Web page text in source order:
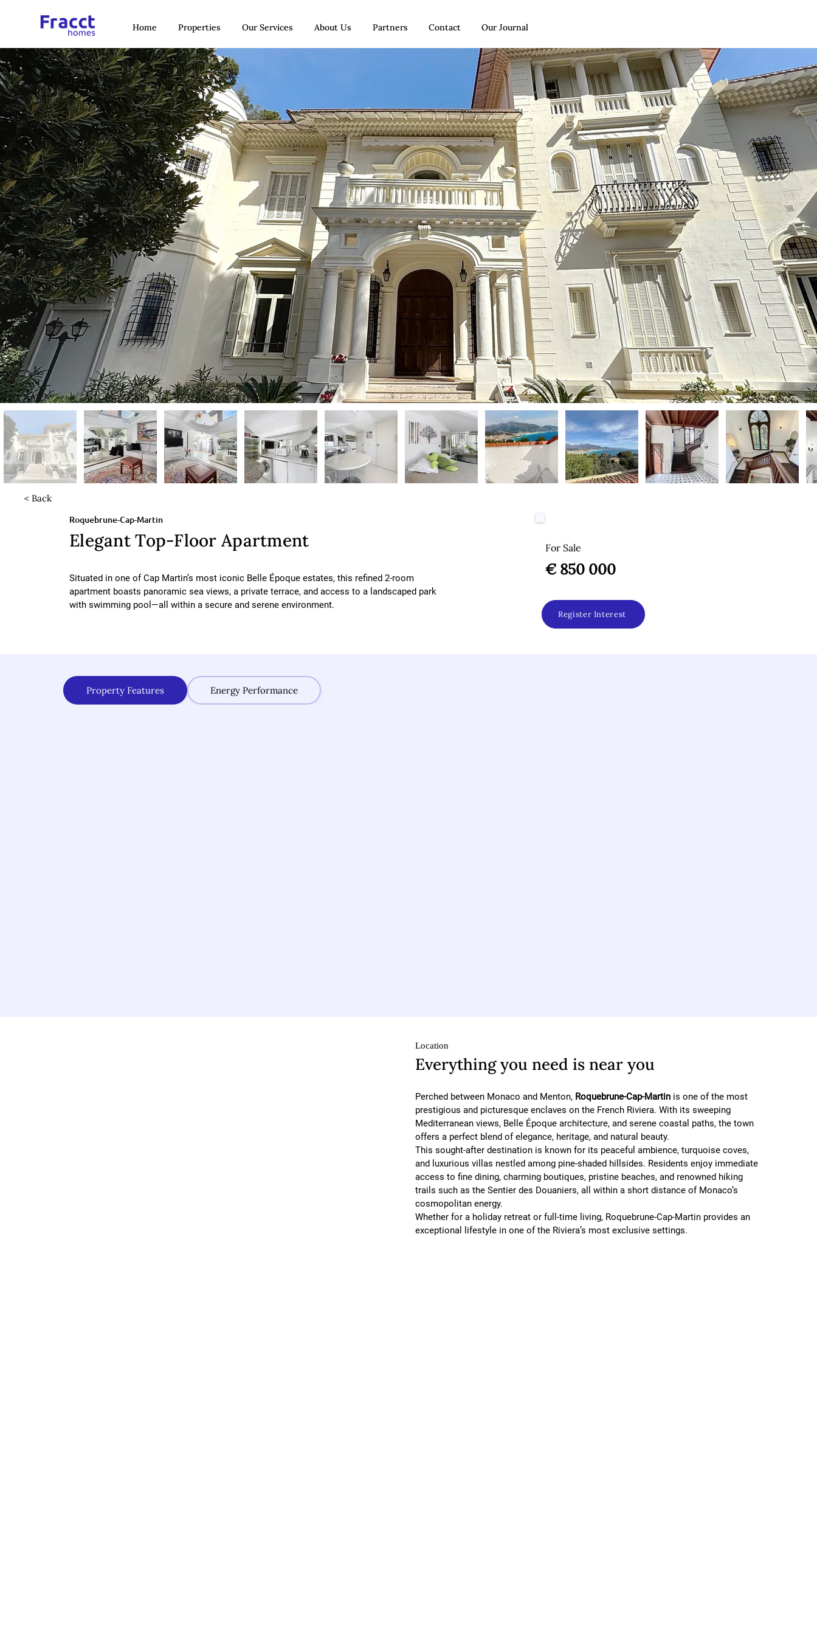
Home Properties Our Services About Us Partners Contact Our Journal
< Back
Roquebrune-Cap-Martin
Elegant Top-Floor Apartment
Situated in one of Cap Martin’s most iconic Belle Époque estates, this refined 2-room
apartment boasts panoramic sea views, a private terrace, and access to a landscaped park
with swimming pool—all within a secure and serene environment.
For Sale
€ 850 000
Register Interest
Property Features Energy Performance
Location
Everything you need is near you
Perched between Monaco and Menton, Roquebrune-Cap-Martin is one of the most
prestigious and picturesque enclaves on the French Riviera. With its sweeping
Mediterranean views, Belle Époque architecture, and serene coastal paths, the town
offers a perfect blend of elegance, heritage, and natural beauty.
This sought-after destination is known for its peaceful ambience, turquoise coves,
and luxurious villas nestled among pine-shaded hillsides. Residents enjoy immediate
access to fine dining, charming boutiques, pristine beaches, and renowned hiking
trails such as the Sentier des Douaniers, all within a short distance of Monaco’s
cosmopolitan energy.
Whether for a holiday retreat or full-time living, Roquebrune-Cap-Martin provides an
exceptional lifestyle in one of the Riviera’s most exclusive settings.